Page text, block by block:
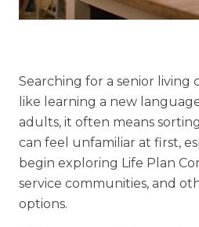
Financial Planning Tool
Our Expansion
Our Commitment
Renovations
Resources
Events
Searching for a senior living
like learning a new
adults, it often means
can feel unfamiliar at first,
begin exploring Life Plan
service communities, and
options.